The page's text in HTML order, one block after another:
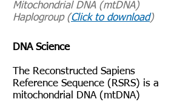
Mitochondrial DNA (mtDNA)
Haplogroup (Click to download)
DNA Science
The Reconstructed Sapiens
Reference Sequence (RSRS) is a
mitochondrial DNA (mtDNA)